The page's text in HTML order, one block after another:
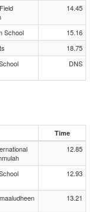
14.45
School
15.16
18.75
DNS
Time
12.85
12.93
13.21